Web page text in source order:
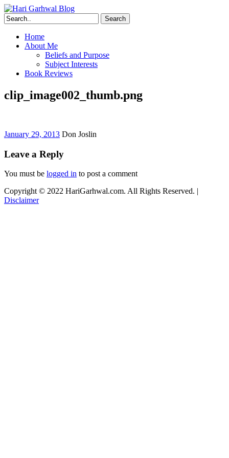
Search
Home
About Me
Beliefs and Purpose
Subject Interests
Book Reviews
clip_image002_thumb.png
January 29, 2013 Don Joslin
Leave a Reply
You must be logged in to post a comment
Copyright © 2022 HariGarhwal.com. All Rights Reserved. |
Disclaimer